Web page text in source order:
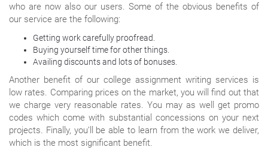
who are now also our users. Some of the obvious benefits of
our service are the following:
Getting work carefully proofread.
Buying yourself time for other things.
Availing discounts and lots of bonuses.
Another benefit of our college assignment writing services is
low rates. Comparing prices on the market, you will find out that
we charge very reasonable rates. You may as well get promo
codes which come with substantial concessions on your next
projects. Finally, you’ll be able to learn from the work we deliver,
which is the most significant benefit.